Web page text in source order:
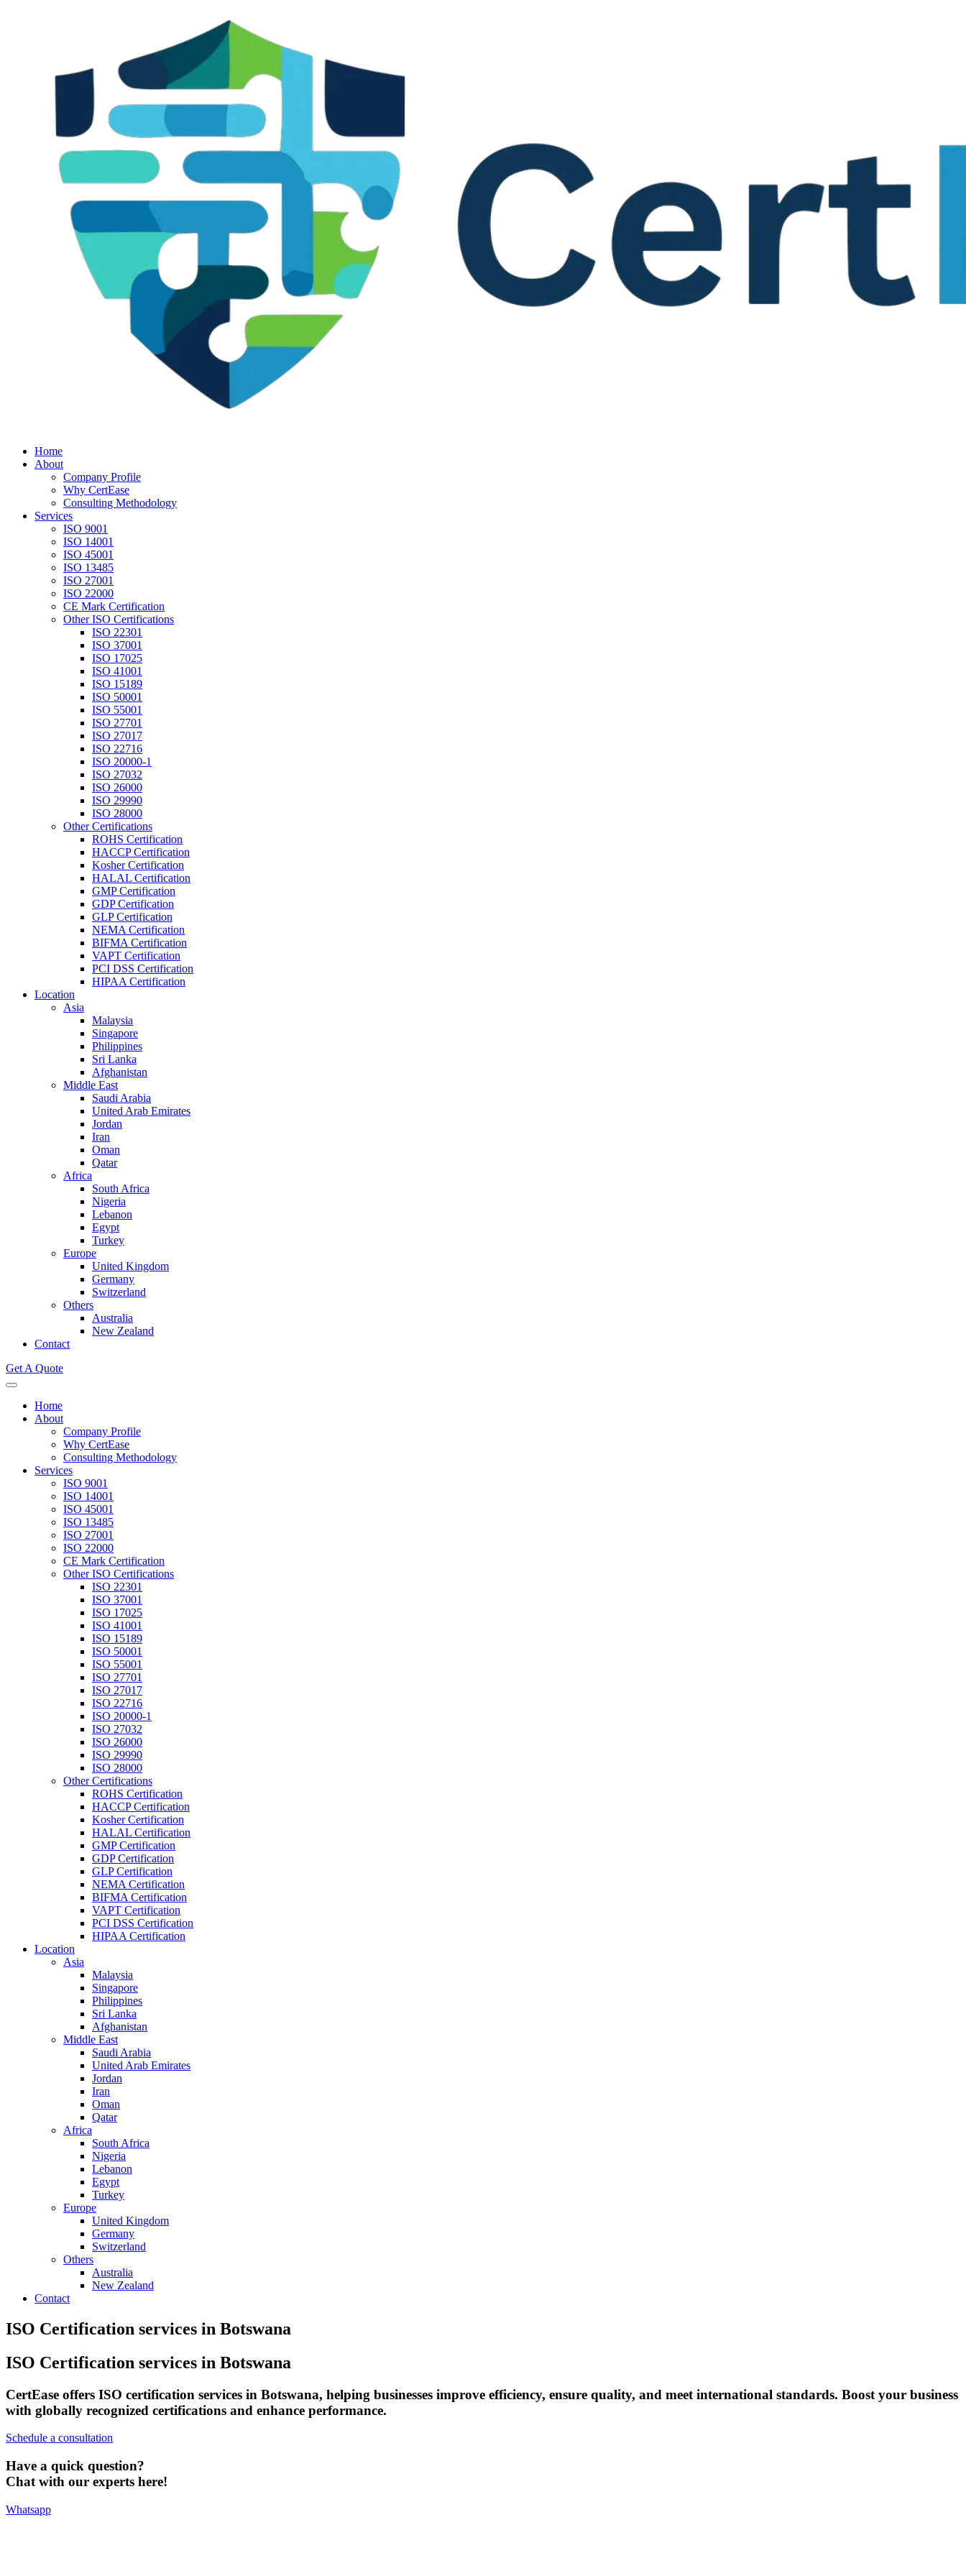
Home
About
Company Profile
Why CertEase
Consulting Methodology
Services
ISO 9001
ISO 14001
ISO 45001
ISO 13485
ISO 27001
ISO 22000
CE Mark Certification
Other ISO Certifications
ISO 22301
ISO 37001
ISO 17025
ISO 41001
ISO 15189
ISO 50001
ISO 55001
ISO 27701
ISO 27017
ISO 22716
ISO 20000-1
ISO 27032
ISO 26000
ISO 29990
ISO 28000
Other Certifications
ROHS Certification
HACCP Certification
Kosher Certification
HALAL Certification
GMP Certification
GDP Certification
GLP Certification
NEMA Certification
BIFMA Certification
VAPT Certification
PCI DSS Certification
HIPAA Certification
Location
Asia
Malaysia
Singapore
Philippines
Sri Lanka
Afghanistan
Middle East
Saudi Arabia
United Arab Emirates
Jordan
Iran
Oman
Qatar
Africa
South Africa
Nigeria
Lebanon
Egypt
Turkey
Europe
United Kingdom
Germany
Switzerland
Others
Australia
New Zealand
Contact
Get A Quote
Home
About
Company Profile
Why CertEase
Consulting Methodology
Services
ISO 9001
ISO 14001
ISO 45001
ISO 13485
ISO 27001
ISO 22000
CE Mark Certification
Other ISO Certifications
ISO 22301
ISO 37001
ISO 17025
ISO 41001
ISO 15189
ISO 50001
ISO 55001
ISO 27701
ISO 27017
ISO 22716
ISO 20000-1
ISO 27032
ISO 26000
ISO 29990
ISO 28000
Other Certifications
ROHS Certification
HACCP Certification
Kosher Certification
HALAL Certification
GMP Certification
GDP Certification
GLP Certification
NEMA Certification
BIFMA Certification
VAPT Certification
PCI DSS Certification
HIPAA Certification
Location
Asia
Malaysia
Singapore
Philippines
Sri Lanka
Afghanistan
Middle East
Saudi Arabia
United Arab Emirates
Jordan
Iran
Oman
Qatar
Africa
South Africa
Nigeria
Lebanon
Egypt
Turkey
Europe
United Kingdom
Germany
Switzerland
Others
Australia
New Zealand
Contact
ISO Certification services in Botswana
ISO Certification services in Botswana
CertEase offers ISO certification services in Botswana, helping businesses improve efficiency, ensure quality, and meet international standards. Boost your business
with globally recognized certifications and enhance performance.
Schedule a consultation
Have a quick question?
Chat with our experts here!
Whatsapp